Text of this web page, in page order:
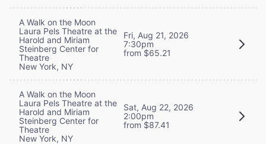
A Walk on the Moon
Laura Pels Theatre at the
Harold and Miriam
Steinberg Center for
Theatre
New York, NY
Fri, Aug 21, 2026
7:30pm
from $65.21
A Walk on the Moon
Laura Pels Theatre at the
Harold and Miriam
Steinberg Center for
Theatre
New York, NY
Sat, Aug 22, 2026
2:00pm
from $87.41